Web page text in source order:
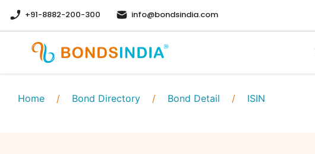
+91-8882-200-300 info@bondsindia.com
Home / Bond Directory / Bond Detail / ISIN